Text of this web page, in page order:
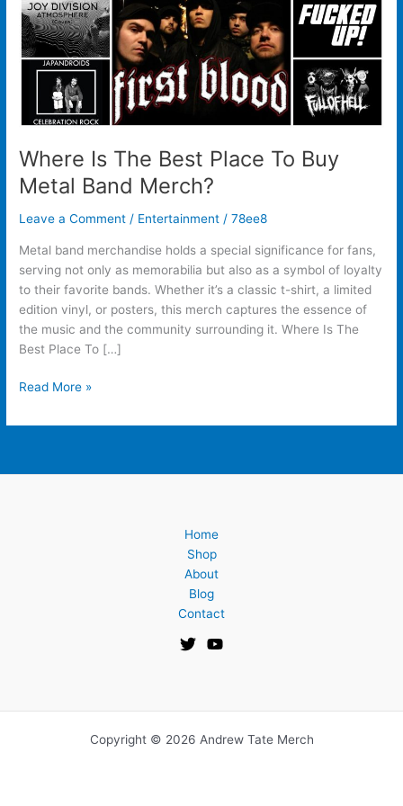
Where Is The Best Place To Buy
Metal Band Merch?
Leave a Comment / Entertainment /78ee8
Metal band merchandise holds a special significance for fans,
serving not only as memorabilia but also as a symbol of loyalty
to their favorite bands. Whether it’s a classic t-shirt, a limited
edition vinyl, or posters, this merch captures the essence of
the music and the community surrounding it. Where Is The
Best Place To […]
Band
Merch?
Read More »
Home
Shop
About
Blog
Contact
Copyright © 2026 Andrew Tate Merch